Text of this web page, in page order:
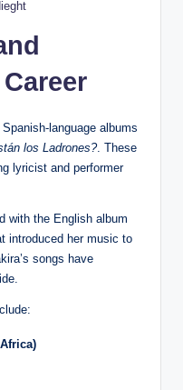
language albums
los Ladrones?. These
lyricist and performer
with the English album
introduced her music to
songs have